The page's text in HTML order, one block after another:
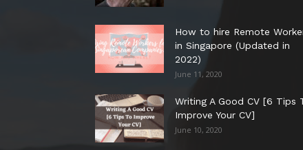
How to hire Remote
in Singapore (Updated in
2022)
June 11, 2020
Writing A Good CV [6 Tips
Improve Your CV]
June 10, 2020